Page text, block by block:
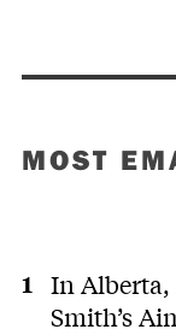
MOST
In Alberta,
Smith’s